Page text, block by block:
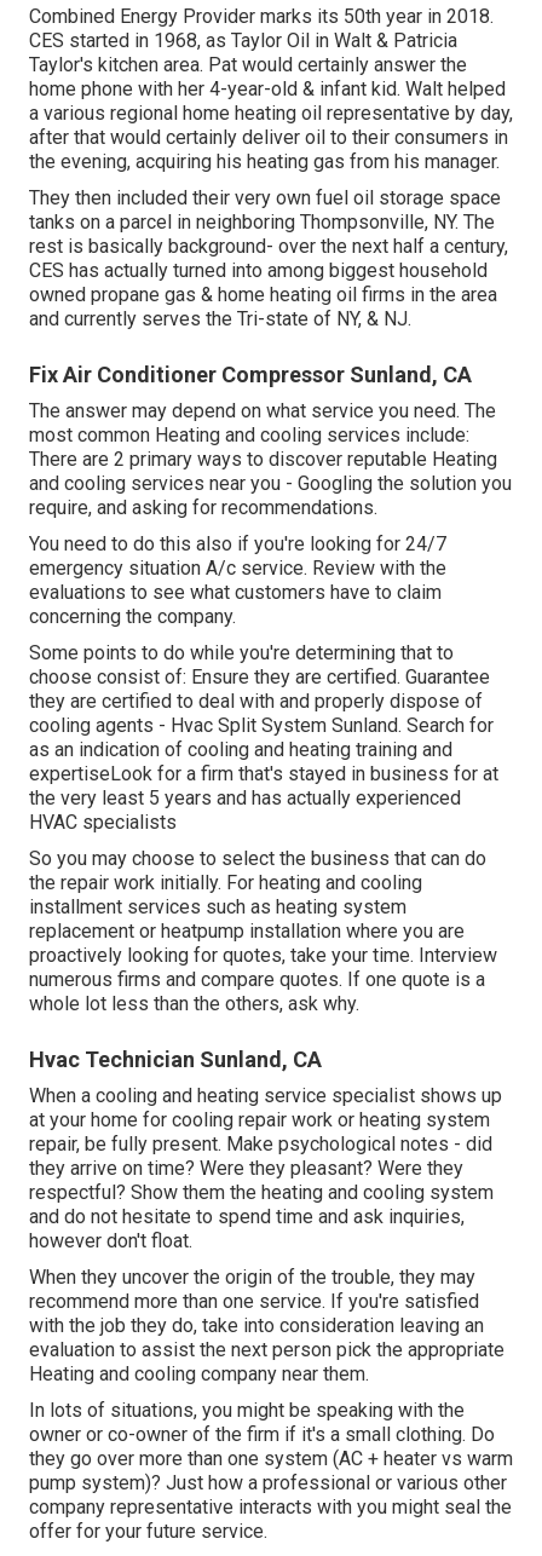
Combined Energy Provider marks its 50th year in 2018.
CES started in 1968, as Taylor Oil in Walt & Patricia
Taylor's kitchen area. Pat would certainly answer the
home phone with her 4-year-old & infant kid. Walt helped
a various regional home heating oil representative by day,
after that would certainly deliver oil to their consumers in
the evening, acquiring his heating gas from his manager.
They then included their very own fuel oil storage space
tanks on a parcel in neighboring Thompsonville, NY. The
rest is basically background- over the next half a century,
CES has actually turned into among biggest household
owned propane gas & home heating oil firms in the area
and currently serves the Tri-state of NY, & NJ.
Fix Air Conditioner Compressor Sunland, CA
The answer may depend on what service you need. The
most common Heating and cooling services include:
There are 2 primary ways to discover reputable Heating
and cooling services near you - Googling the solution you
require, and asking for recommendations.
You need to do this also if you're looking for 24/7
emergency situation A/c service. Review with the
evaluations to see what customers have to claim
concerning the company.
Some points to do while you're determining that to
choose consist of: Ensure they are certified. Guarantee
they are certified to deal with and properly dispose of
cooling agents - Hvac Split System Sunland. Search for
as an indication of cooling and heating training and
expertiseLook for a firm that's stayed in business for at
the very least 5 years and has actually experienced
HVAC specialists
So you may choose to select the business that can do
the repair work initially. For heating and cooling
installment services such as heating system
replacement or heatpump installation where you are
proactively looking for quotes, take your time. Interview
numerous firms and compare quotes. If one quote is a
whole lot less than the others, ask why.
Hvac Technician Sunland, CA
When a cooling and heating service specialist shows up
at your home for cooling repair work or heating system
repair, be fully present. Make psychological notes - did
they arrive on time? Were they pleasant? Were they
respectful? Show them the heating and cooling system
and do not hesitate to spend time and ask inquiries,
however don't float.
When they uncover the origin of the trouble, they may
recommend more than one service. If you're satisfied
with the job they do, take into consideration leaving an
evaluation to assist the next person pick the appropriate
Heating and cooling company near them.
In lots of situations, you might be speaking with the
owner or co-owner of the firm if it's a small clothing. Do
they go over more than one system (AC + heater vs warm
pump system)? Just how a professional or various other
company representative interacts with you might seal the
offer for your future service.